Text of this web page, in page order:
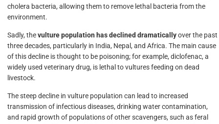
cholera bacteria, allowing them to remove lethal bacteria from the
environment.
Sadly, thevulture population has declined dramaticallyover the past
three decades, particularly in India, Nepal, and Africa. The main cause
of this decline is thought to be poisoning; for example, diclofenac, a
widely used veterinary drug, is lethal to vultures feeding on dead
livestock.
The steep decline in vulture population can lead to increased
transmission of infectious diseases, drinking water contamination,
and rapid growth of populations of other scavengers, such as feral